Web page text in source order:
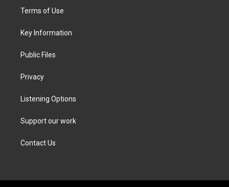
t
e
a
g
a
Terms of Use
Key Information
Public Files
Privacy
Listening Options
Support our work
Contact Us